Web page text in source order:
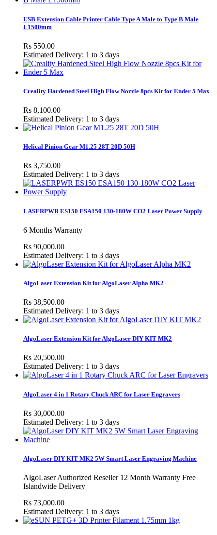
USB Extension Cable Printer Cable Type A Male to Type B Male
L1500mm
Rs 550.00
Estimated Delivery: 1 to 3 days
Creality Hardened Steel High Flow Nozzle 8pcs Kit for Ender 5 Max
Rs 8,100.00
Estimated Delivery: 1 to 3 days
Helical Pinion Gear M1.25 28T 20D 50H
Rs 3,750.00
Estimated Delivery: 1 to 3 days
LASERPWR ES150 ESA150 130-180W CO2 Laser Power Supply
6 Months Warranty
Rs 90,000.00
Estimated Delivery: 1 to 3 days
AlgoLaser Extension Kit for AlgoLaser Alpha MK2
Rs 38,500.00
Estimated Delivery: 1 to 3 days
AlgoLaser Extension Kit for AlgoLaser DIY KIT MK2
Rs 20,500.00
Estimated Delivery: 1 to 3 days
AlgoLaser 4 in 1 Rotary Chuck ARC for Laser Engravers
Rs 30,000.00
Estimated Delivery: 1 to 3 days
AlgoLaser DIY KIT MK2 5W Smart Laser Engraving Machine
AlgoLaser Authorized Reseller 12 Month Warranty Free
Islandwide Delivery
Rs 73,000.00
Estimated Delivery: 1 to 3 days